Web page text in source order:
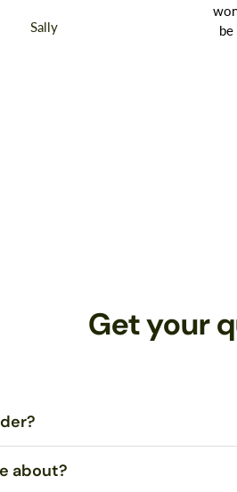
Sally
Get your
via United States Postal Service
about?